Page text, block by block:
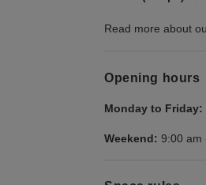
Read more about
Opening hours
Monday to Friday:
Weekend: 9:00 am